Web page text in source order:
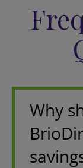
Why